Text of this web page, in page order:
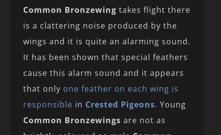
Common Bronzewing takes flight there
is a clattering noise produced by the
wings and it is quite an alarming sound.
It has been shown that special feathers
cause this alarm sound and it appears
that only one feather on each wing is
responsible in Crested Pigeons. Young
Common Bronzewings are not as